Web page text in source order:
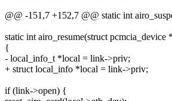
@@ -151,7 +152,7 @@ static int
static int airo_resume(struct pcmcia_device
{
- local_info_t *local = link->priv;
+ struct local_info *local = link->priv;
if (link->open) {